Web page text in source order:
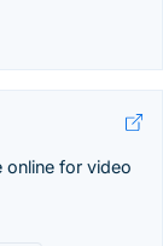
online for video